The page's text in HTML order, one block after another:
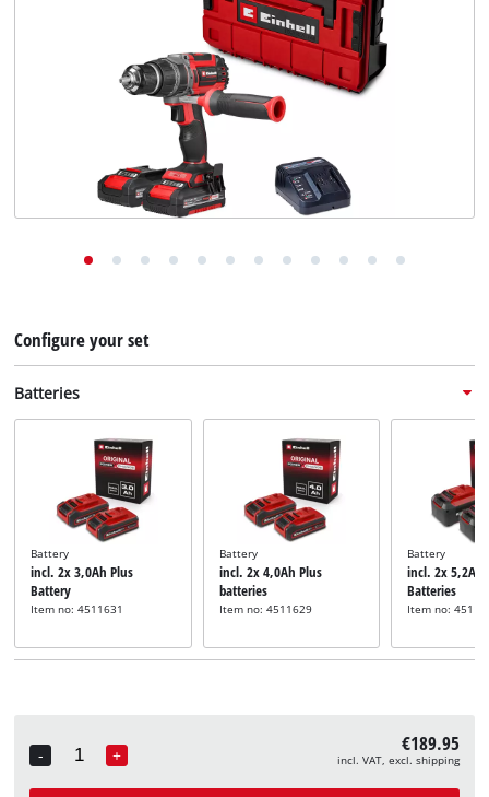
Configure your set
Batteries
Battery
incl. 2x 3,0Ah Plus
Battery
Item no: 4511631
Battery
incl. 2x 4,0Ah Plus
batteries
Item no: 4511629
Battery
incl. 2x 5,2Ah
Batteries
Item no:
-
Quantity
+ €189.95
incl. VAT, excl. shipping